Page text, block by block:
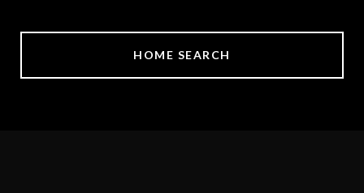
HOME SEARCH